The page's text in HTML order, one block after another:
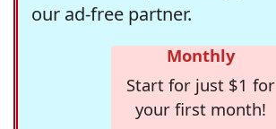
our ad-free partner.
Monthly
Start for just $1 for
your first month!